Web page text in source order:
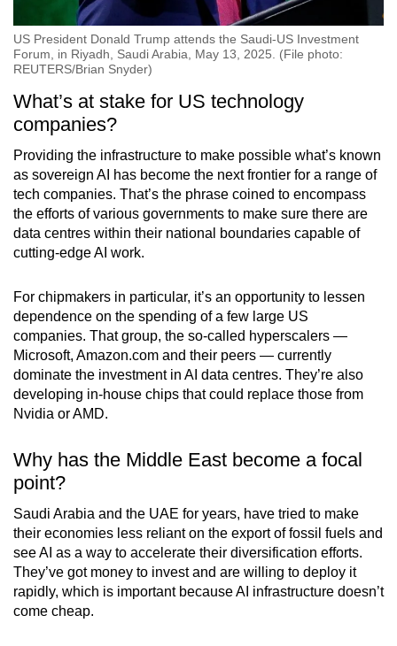
US President Donald Trump attends the Saudi-US Investment
Forum, in Riyadh, Saudi Arabia, May 13, 2025. (File photo:
REUTERS/Brian Snyder)
What’s at stake for US technology
companies?
Providing the infrastructure to make possible what’s known
as sovereign AI has become the next frontier for a range of
tech companies. That’s the phrase coined to encompass
the efforts of various governments to make sure there are
data centres within their national boundaries capable of
cutting-edge AI work.
For chipmakers in particular, it’s an opportunity to lessen
dependence on the spending of a few large US
companies. That group, the so-called hyperscalers —
Microsoft, Amazon.com and their peers — currently
dominate the investment in AI data centres. They’re also
developing in-house chips that could replace those from
Nvidia or AMD.
Why has the Middle East become a focal
point?
Saudi Arabia and the UAE for years, have tried to make
their economies less reliant on the export of fossil fuels and
see AI as a way to accelerate their diversification efforts.
They’ve got money to invest and are willing to deploy it
rapidly, which is important because AI infrastructure doesn’t
come cheap.